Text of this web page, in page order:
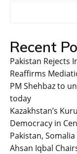
Recent
Pakistan Rejects
Reaffirms
PM Shehbaz to
today
Kazakhstan’s
Democracy in
Pakistan,
Ahsan Iqbal